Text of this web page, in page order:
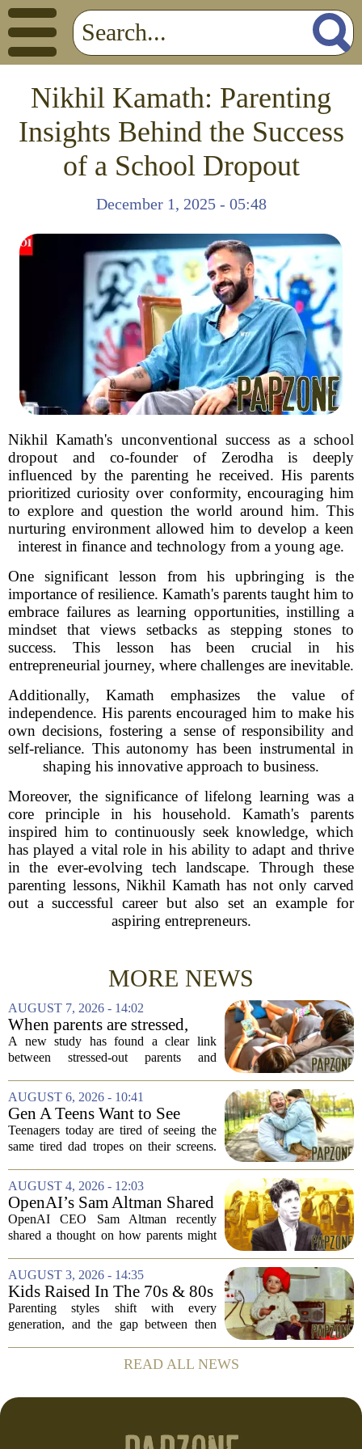
Nikhil Kamath: Parenting
Insights Behind the Success
of a School Dropout
December 1, 2025 - 05:48
Nikhil Kamath's unconventional success as a school
dropout and co-founder of Zerodha is deeply
influenced by the parenting he received. His parents
prioritized curiosity over conformity, encouraging him
to explore and question the world around him. This
nurturing environment allowed him to develop a keen
interest in finance and technology from a young age.
One significant lesson from his upbringing is the
importance of resilience. Kamath's parents taught him to
embrace failures as learning opportunities, instilling a
mindset that views setbacks as stepping stones to
success. This lesson has been crucial in his
entrepreneurial journey, where challenges are inevitable.
Additionally, Kamath emphasizes the value of
independence. His parents encouraged him to make his
own decisions, fostering a sense of responsibility and
self-reliance. This autonomy has been instrumental in
shaping his innovative approach to business.
Moreover, the significance of lifelong learning was a
core principle in his household. Kamath's parents
inspired him to continuously seek knowledge, which
has played a vital role in his ability to adapt and thrive
in the ever-evolving tech landscape. Through these
parenting lessons, Nikhil Kamath has not only carved
out a successful career but also set an example for
aspiring entrepreneurs.
MORE NEWS
AUGUST 7, 2026 - 14:02
When parents are stressed,
kids get more screen time,
study finds
A new study has found a clear link
between stressed-out parents and
The research suggests that when moms
and dads are feeling overwhelmed, kids
tend to...
AUGUST 6, 2026 - 10:41
Gen A Teens Want to See
More Fathers Who Enjoy
Parenting on Screen
Teenagers today are tired of seeing the
same tired dad tropes on their screens.
A teens are specifically asking for
something different: fathers who
actually...
AUGUST 4, 2026 - 12:03
OpenAI’s Sam Altman Shared
a ChatGPT Parenting Idea.
The Backlash Was Brutal and
OpenAI CEO Sam Altman recently
shared a thought on how parents might
internet responded with a mix of
mockery and genuine frustration. Altman
suggested that...
AUGUST 3, 2026 - 14:35
Kids Raised In The 70s & 80s
Were Fine With 7 Things That
Would Get Parents In Trouble
Parenting styles shift with every
generation, and the gap between then
back at the 1970s and 1980s, many
childhood experiences that were
READ ALL NEWS